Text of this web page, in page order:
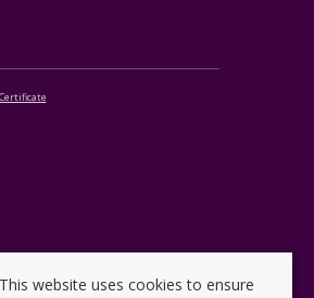
This website uses cookies to ensure